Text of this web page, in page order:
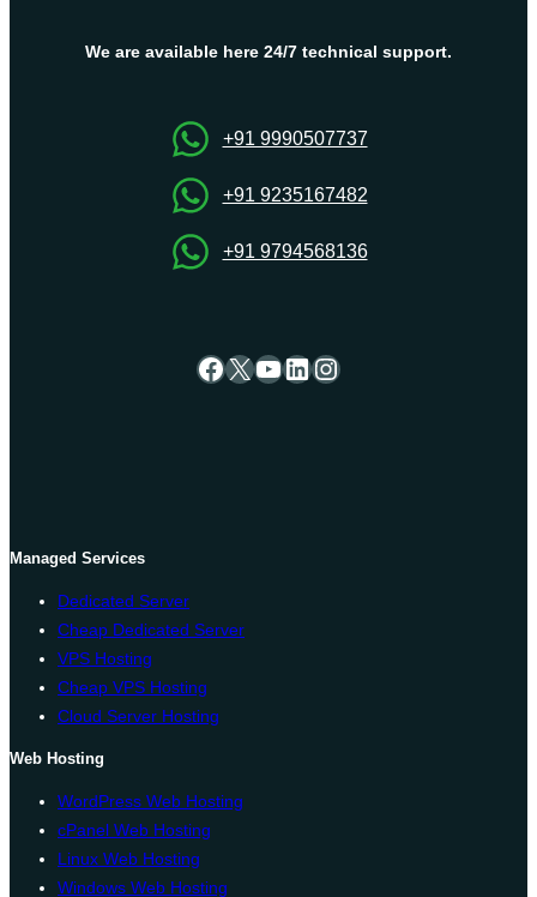
VPS
UAE
We are available here 24/7 technical support.
+91 9990507737
+91 9235167482
+91 9794568136
Facebook
X YouTube
LinkedIn
Instagram
Managed Services
Dedicated Server
Cheap Dedicated Server
VPS Hosting
Cheap VPS Hosting
Cloud Server Hosting
Web Hosting
WordPress Web Hosting
cPanel Web Hosting
Linux Web Hosting
Windows Web Hosting